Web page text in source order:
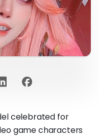
celebrated for
game characters